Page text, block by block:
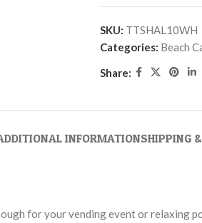
SKU: TTSHAL10WH
Categories: Beach
Share:
INFORMATIONSHIPPING
for your vending event or relaxing